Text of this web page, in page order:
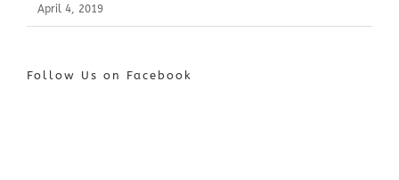
April 4, 2019
Follow Us on Facebook